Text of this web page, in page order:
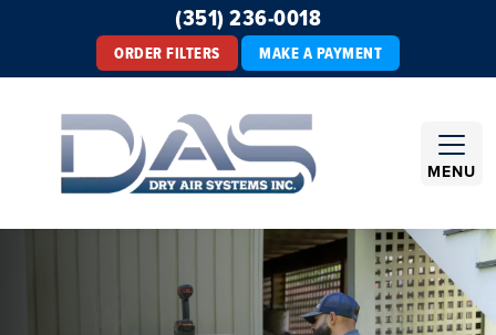
(351) 236-0018
ORDER FILTERS MAKE A PAYMENT
MENU